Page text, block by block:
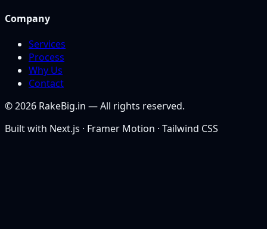
Company
Services
Process
Why Us
Contact
©2026 RakeBig.in — All rights reserved.
Built with Next.js · Framer Motion · Tailwind CSS